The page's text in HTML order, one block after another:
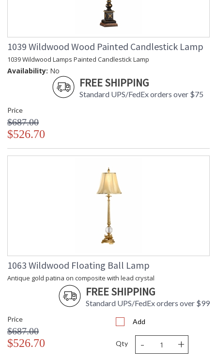
1039 Wildwood Wood Painted Candlestick Lamp
1039 Wildwood Lamps Painted Candlestick Lamp
Availability: No
FREE SHIPPING
Standard UPS/FedEx orders over $75
Price
$687.00
$526.70
1063 Wildwood Floating Ball Lamp
Antique gold patina on composite with lead crystal
FREE SHIPPING
Standard UPS/FedEx orders over $99
Price
$687.00
$526.70
Add
Qty - +